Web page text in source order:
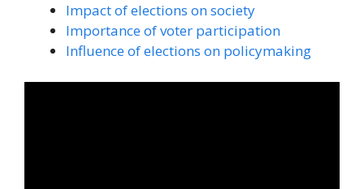
Impact of elections on society
Importance of voter participation
Influence of elections on policymaking